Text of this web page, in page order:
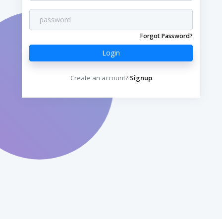
Forgot Password?
Login
Create an account? Signup